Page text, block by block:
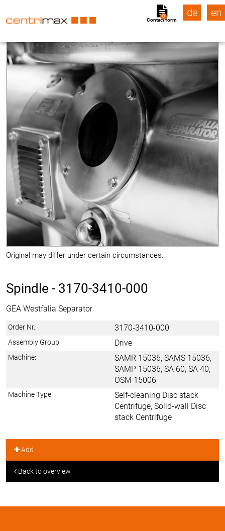
Contact form
0 de en
Original may differ under certain circumstances.
Spindle - 3170-3410-000
GEA Westfalia Separator
Order Nr.: 3170-3410-000
Assembly Group: Drive
Machine:
SAMR 15036, SAMS 15036,
SAMP 15036, SA 60, SA 40,
OSM 15006
Machine Type:
Self-cleaning Disc stack
Centrifuge, Solid-wall Disc
stack Centrifuge
Add
Back to overview